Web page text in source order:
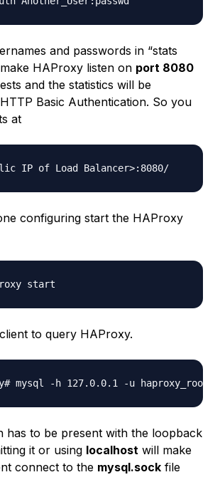
and passwords in “stats
HAProxy listen on port 8080
and the statistics will be
Basic Authentication. So you
at
configuring start the HAProxy
to query HAProxy.
has to be present with the loopback
it or using localhost will make
connect to the mysql.sock file